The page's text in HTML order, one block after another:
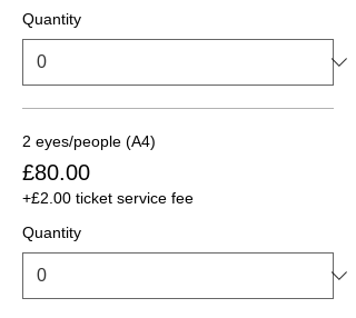
Quantity
2 eyes/people (A4)
£80.00
+£2.00 ticket service fee
Quantity